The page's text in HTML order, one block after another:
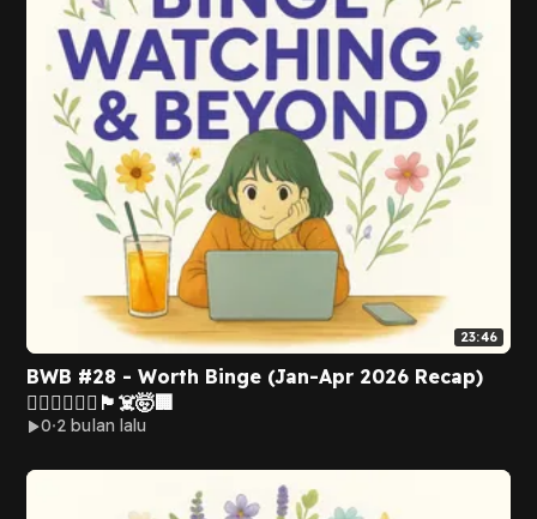
23:46
BWB #28 - Worth Binge (Jan-Apr 2026 Recap)
👩‍❤️‍👨👩🏻‍⚖️🏴‍☠️🤯🏢
0 2 bulan lalu